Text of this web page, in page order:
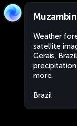
Weather
satellite
Gerais,
more.
Brazil